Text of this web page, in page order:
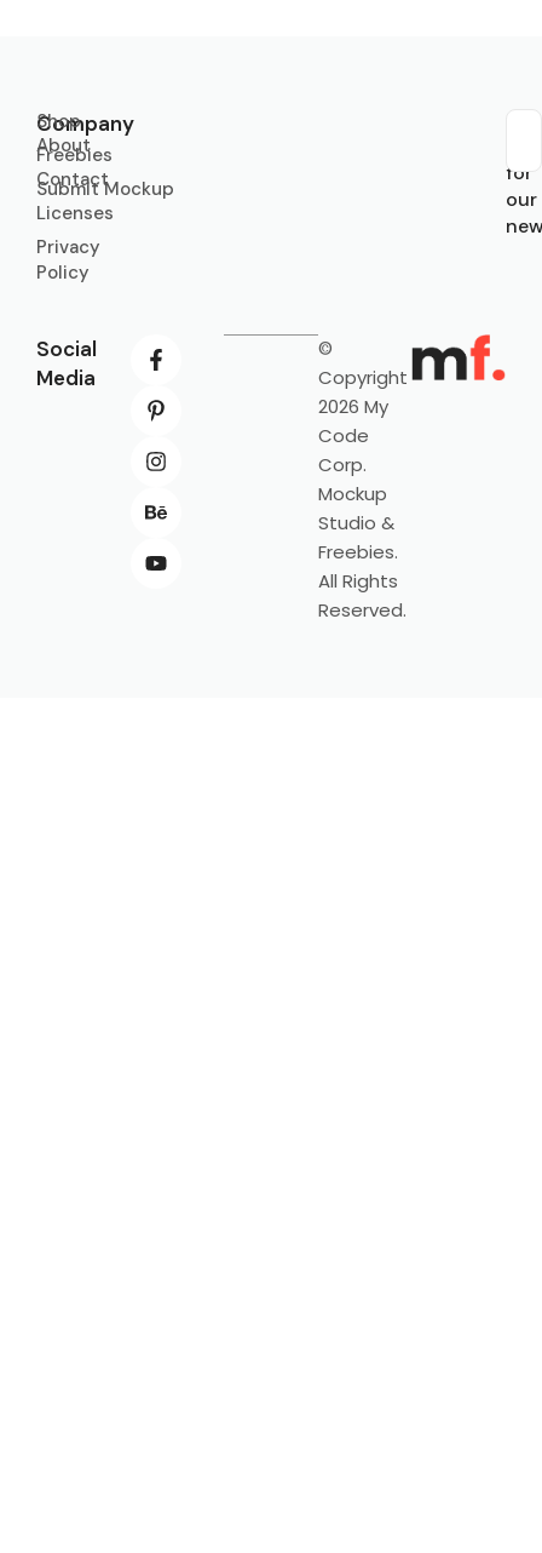
Company
About
Contact
Licenses
Privacy
Policy
Shop
Freebies
Submit Mockup
for
our
Social
Media
©
Copyright
2026 My
Code
Corp.
Mockup
Studio &
Freebies.
All Rights
Reserved.